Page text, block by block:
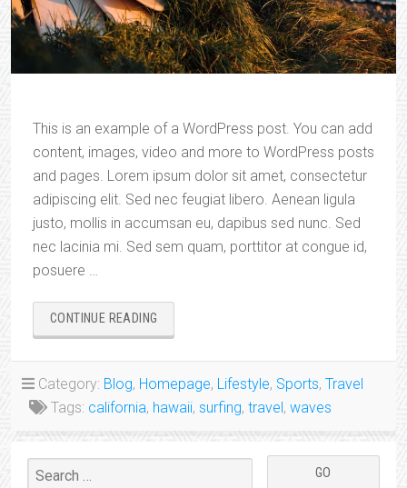
This is an example of a WordPress post. You can add
content, images, video and more to WordPress posts
and pages. Lorem ipsum dolor sit amet, consectetur
adipiscing elit. Sed nec feugiat libero. Aenean ligula
justo, mollis in accumsan eu, dapibus sed nunc. Sed
nec lacinia mi. Sed sem quam, porttitor at congue id,
posuere …
CONTINUE READING
SURFING
Category: Blog, Homepage, Lifestyle, Sports, Travel
Tags: california, hawaii, surfing, travel, waves